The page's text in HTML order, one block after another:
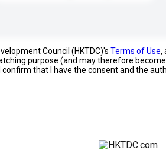
Council (HKTDC)'s Terms of Use,
purpose (and may therefore
confirm that I have the consent and the